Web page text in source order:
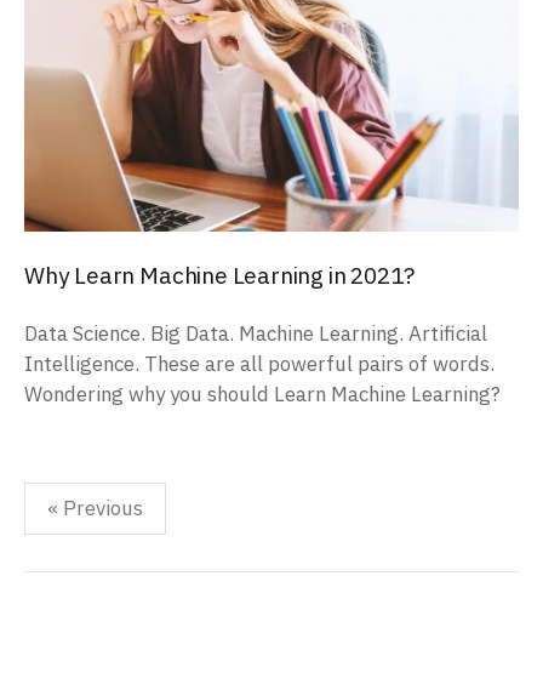
Why Learn Machine Learning in 2021?
Data Science. Big Data. Machine Learning. Artificial
Intelligence. These are all powerful pairs of words.
Wondering why you should Learn Machine Learning?
Posts
pagination
« Previous